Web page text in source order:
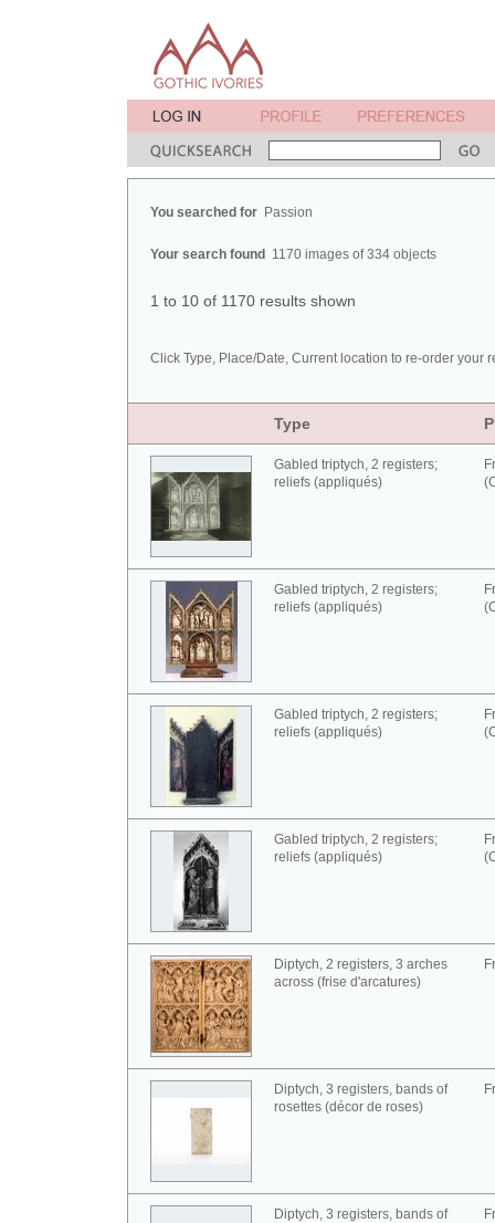
You searched for Passion
Your search found 1170 images of 334 objects
1 to 10 of 1170 results shown
Click Type, Place/Date, Current location to re-order your
Type
Gabled triptych, 2 registers;
reliefs (appliqués)
Gabled triptych, 2 registers;
reliefs (appliqués)
Gabled triptych, 2 registers;
reliefs (appliqués)
Gabled triptych, 2 registers;
reliefs (appliqués)
Diptych, 2 registers, 3 arches
across (frise d'arcatures)
Diptych, 3 registers, bands of
rosettes (décor de roses)
Diptych, 3 registers, bands of